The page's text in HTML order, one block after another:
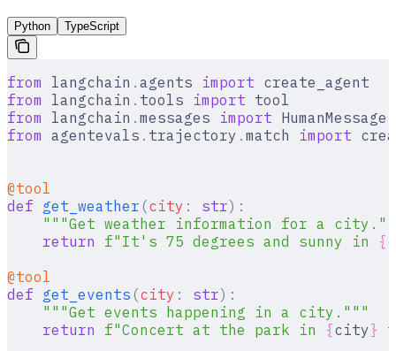
Python TypeScript
from langchain . agents import create_agent
from langchain . tools import tool
from langchain . messages import HumanMessage
from agentevals . trajectory . match import
@tool
def get_weather (city : str):
"""Get weather information for a
    return
f"It's 75 degrees and sunny in {
@tool
def get_events (city : str):
    """Get events happening in a city."""
    return
f"Concert at the park in {city}